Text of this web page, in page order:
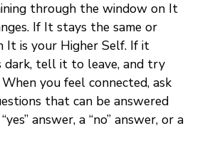
through the window on It
If It stays the same or
It is your Higher Self. If it
dark, tell it to leave, and try
you feel connected, ask
that can be answered
answer, a “no” answer, or a